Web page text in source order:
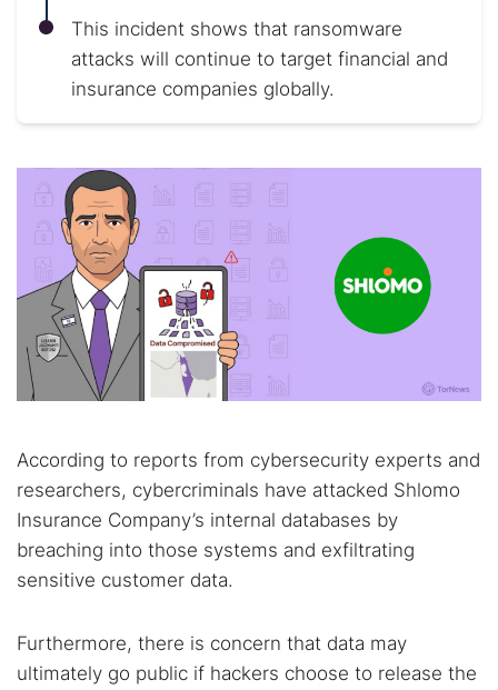
This incident shows that ransomware
attacks will continue to target financial and
insurance companies globally.
According to reports from cybersecurity experts and
researchers, cybercriminals have attacked Shlomo
Insurance Company’s internal databases by
breaching into those systems and exfiltrating
sensitive customer data.
Furthermore, there is concern that data may
ultimately go public if hackers choose to release the